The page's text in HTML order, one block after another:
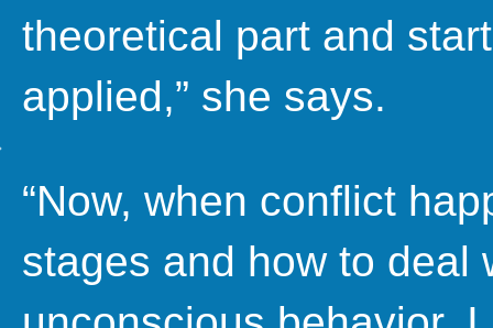
theoretical part and
applied,” she says.
“Now, when conflict
stages and how to deal